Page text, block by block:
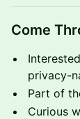
Come
privacy-
Part of
Curious